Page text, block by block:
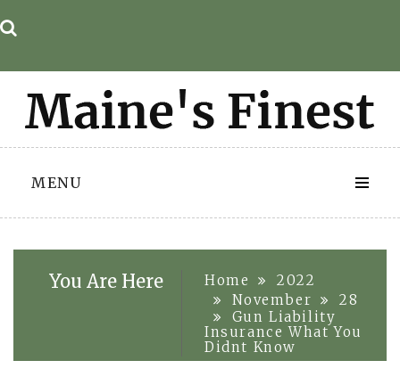
to
MENU
You Are Here Home
2022
November
28
Gun Liability
Insurance What You
Didnt Know